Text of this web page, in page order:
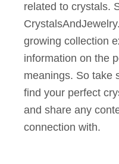
related to crystals.
growing collection
information on the
meanings. So take
find your perfect
and share any
connection with.